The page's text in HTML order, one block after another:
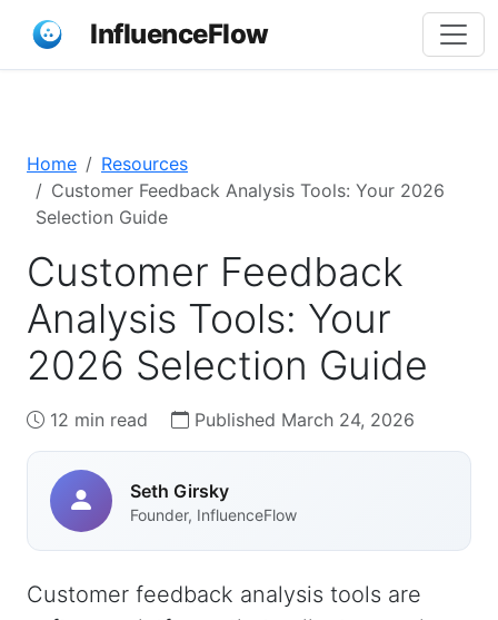
InfluenceFlow
Home
Resources
Customer Feedback Analysis Tools: Your 2026
Selection Guide
Customer Feedback
Analysis Tools: Your
2026 Selection Guide
12 min read Published March 24, 2026
Seth Girsky
Founder, InfluenceFlow
Customer feedback analysis tools are